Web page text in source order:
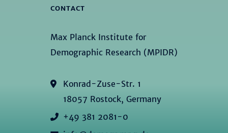
CONTACT
Max Planck Institute for
Demographic Research (MPIDR)
Konrad-Zuse-Str. 1
18057 Rostock, Germany
+49 381 2081-0